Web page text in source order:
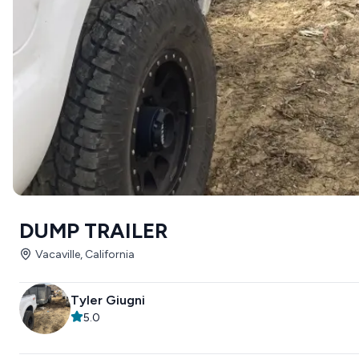
DUMP TRAILER
Vacaville, California
Tyler Giugni
5.0